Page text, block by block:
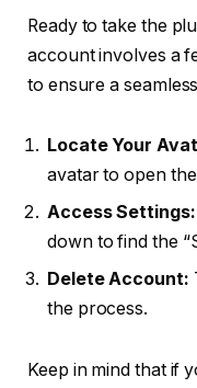
Ready to take the
account involves a
to ensure a
Locate Your
avatar to open
Access Settings:
down to find the
Delete Account:
the process.
Keep in mind that if